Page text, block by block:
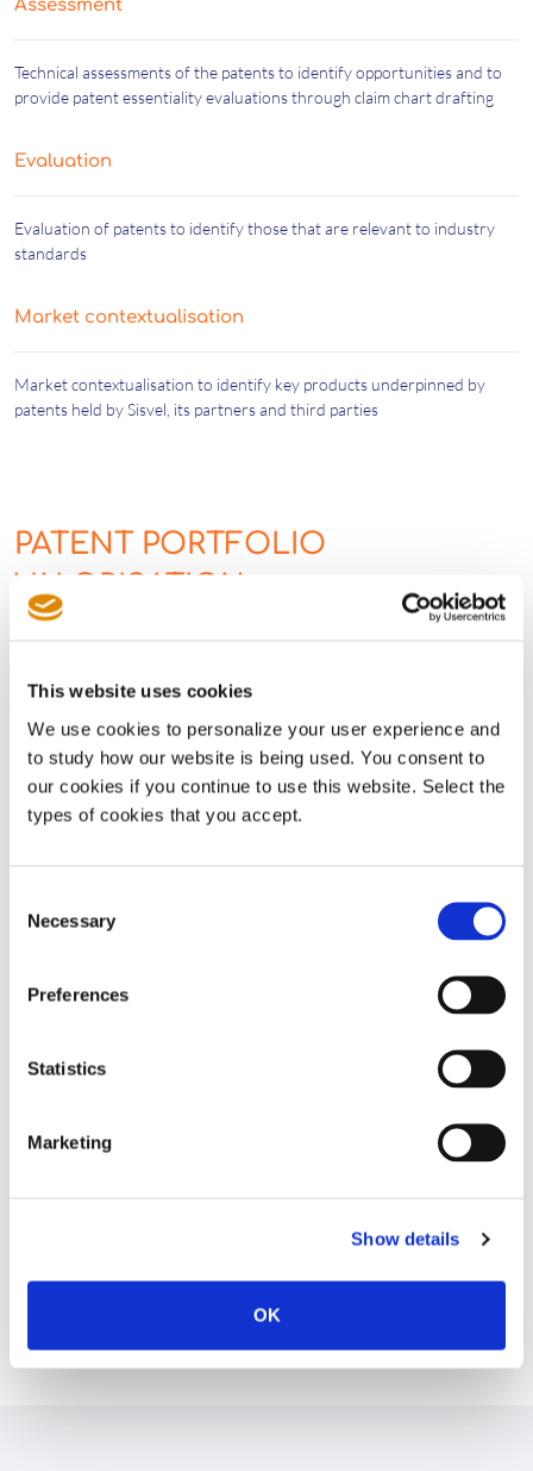
This website uses cookies
We use cookies to personalize your user experience and
to study how our website is being used. You consent to
our cookies if you continue to use this website. Select the
types of cookies that you accept.
Selection
Necessary
Preferences
Statistics
Marketing
Show details
OK
Assessment
Technical assessments of the patents to identify opportunities and to
provide patent essentiality evaluations through claim chart drafting
Evaluation
Evaluation of patents to identify those that are relevant to industry
standards
Market contextualisation
Market contextualisation to identify key products underpinned by
patents held by Sisvel, its partners and third parties
PATENT PORTFOLIO
VALORISATION
Sisvel Tech’s expert team also valorises portfolios by:
Highlighting opportunities relating to specific patents
and identifying the most enforceable ones
Assisting the licensing team in its negotiations